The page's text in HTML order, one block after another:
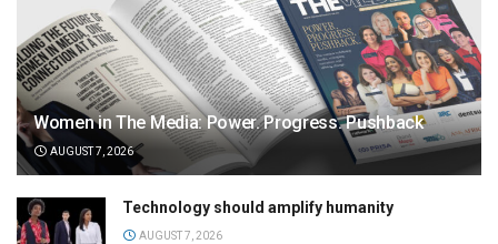
Women in The Media: Power. Progress. Pushback
AUGUST 7, 2026
Technology should amplify humanity
AUGUST 7, 2026